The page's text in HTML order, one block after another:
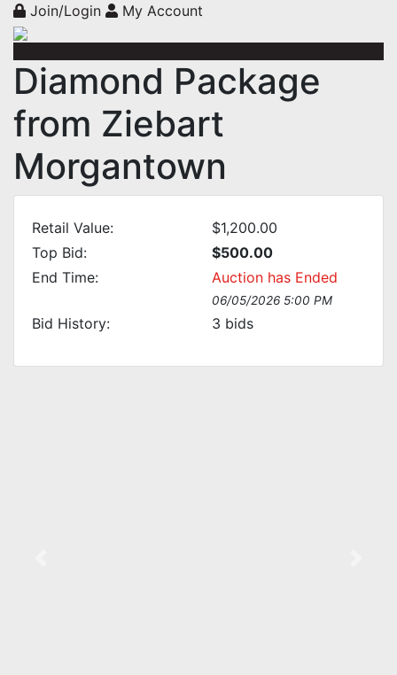
Join/Login My Account
Diamond Package
from Ziebart
Morgantown
Retail Value:
$1,200.00
Top Bid:
$500.00
End Time:
Auction has Ended
06/05/2026 5:00 PM
Bid History: 3 bids